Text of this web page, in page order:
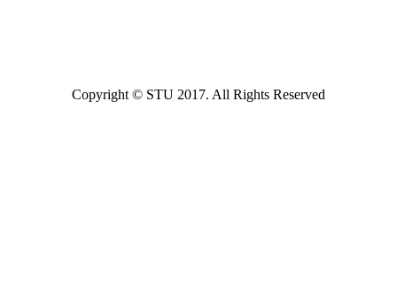
Copyright © STU 2017. All Rights Reserved